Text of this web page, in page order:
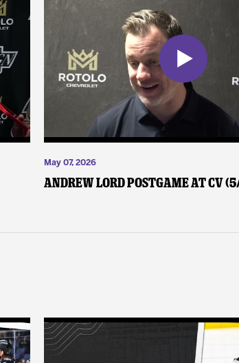
May 07, 2026
Andrew Lord Postgame at CV